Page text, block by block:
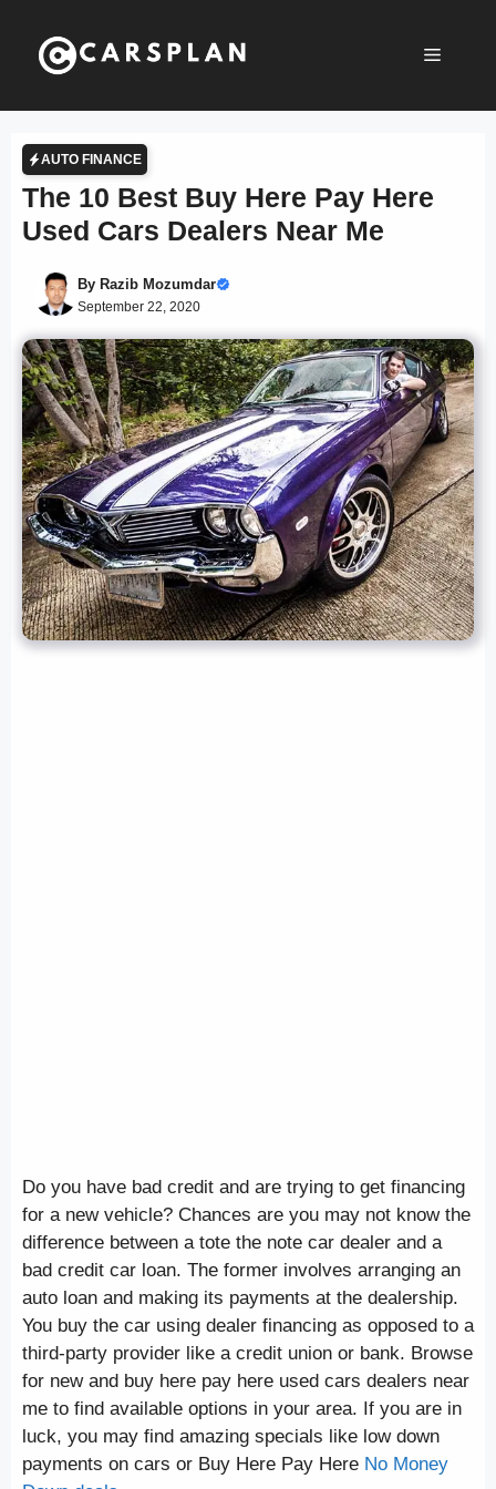
content
Menu
AUTO FINANCE
The 10 Best Buy Here Pay Here
Used Cars Dealers Near Me
By Razib Mozumdar
September 22, 2020
Do you have bad credit and are trying to get financing
for a new vehicle? Chances are you may not know the
difference between a tote the note car dealer and a
bad credit car loan. The former involves arranging an
auto loan and making its payments at the dealership.
You buy the car using dealer financing as opposed to a
third-party provider like a credit union or bank. Browse
for new and buy here pay here used cars dealers near
me to find available options in your area. If you are in
luck, you may find amazing specials like low down
payments on cars or Buy Here Pay Here No Money